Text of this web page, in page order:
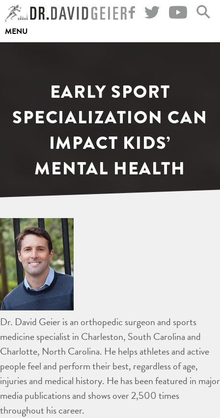
Skip
to
content
MENU
EARLY SPORT
SPECIALIZATION CAN
IMPACT KIDS’
MENTAL HEALTH
Dr. David Geier is an orthopedic surgeon and sports
medicine specialist in Charleston, South Carolina and
Charlotte, North Carolina. He helps athletes and active
people feel and perform their best, regardless of age,
injuries and medical history. He has been featured in major
media publications and shows over 2,500 times
throughout his career.